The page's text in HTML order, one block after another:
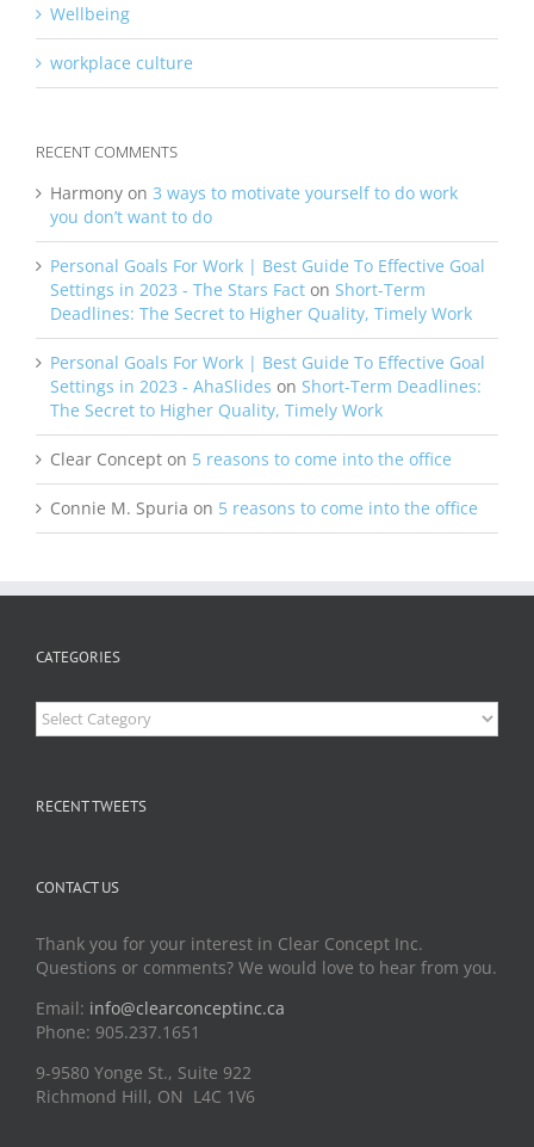
Wellbeing
workplace culture
RECENT COMMENTS
Harmony on 3 ways to motivate yourself to do work
you don’t want to do
Personal Goals For Work | Best Guide To Effective Goal
Settings in 2023 - The Stars Fact on Short-Term
Deadlines: The Secret to Higher Quality, Timely Work
Personal Goals For Work | Best Guide To Effective Goal
Settings in 2023 - AhaSlides on Short-Term Deadlines:
The Secret to Higher Quality, Timely Work
Clear Concept on 5 reasons to come into the office
Connie M. Spuria on 5 reasons to come into the office
CATEGORIES
Categories
RECENT TWEETS
CONTACT US
Thank you for your interest in Clear Concept Inc.
Questions or comments? We would love to hear from you.
Email: info@clearconceptinc.ca
Phone: 905.237.1651
9-9580 Yonge St., Suite 922
Richmond Hill, ON L4C 1V6